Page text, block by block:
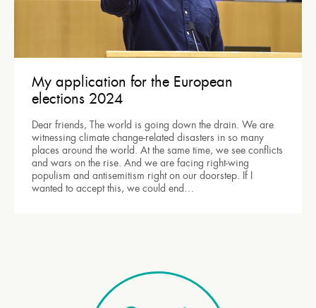
My application for the European
elections 2024
Dear friends, The world is going down the drain. We are
witnessing climate change-related disasters in so many
places around the world. At the same time, we see conflicts
and wars on the rise. And we are facing right-wing
populism and antisemitism right on our doorstep. If I
wanted to accept this, we could end…